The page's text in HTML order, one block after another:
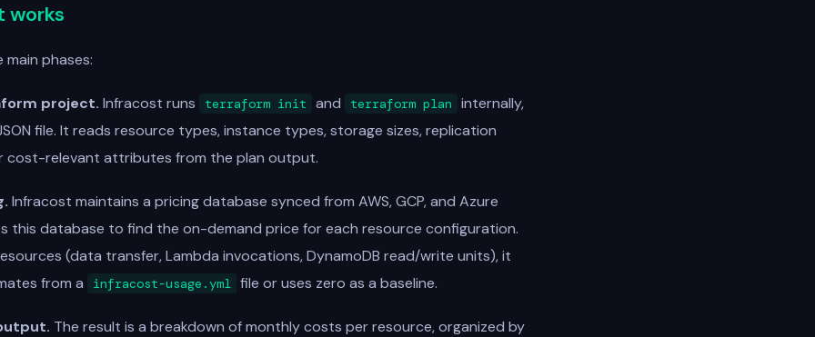
works
phases:
project. Infracost runs terraform init and terraform plan
internally,
file. It reads resource types, instance types, storage sizes, replication
cost-relevant attributes from the plan output.
Infracost maintains a pricing database synced from AWS, GCP, and Azure
this database to find the on-demand price for each resource configuration.
(data transfer, Lambda invocations, DynamoDB read/write units), it
from a
infracost-usage.yml file or uses zero as a baseline.
The result is a breakdown of monthly costs per resource, organized by